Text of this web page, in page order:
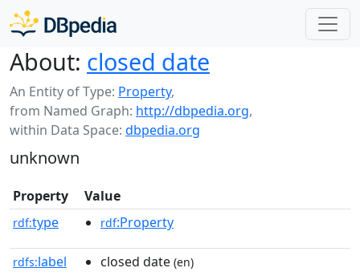
About: closed date
An Entity of Type: Property,
from Named Graph: http://dbpedia.org,
within Data Space: dbpedia.org
unknown
Property Value
rdf:type rdf:Property
rdfs:label closed date (en)